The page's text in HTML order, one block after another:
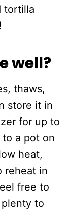
tortilla
well?
thaws,
store it in
for up to
a pot on
heat,
reheat in
free to
to